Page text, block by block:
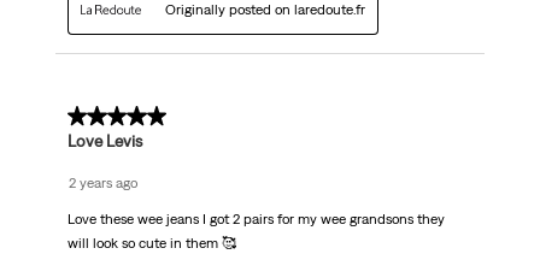
Originally posted on laredoute.fr
5 out of 5 stars.
Love Levis
2 years ago
Love these wee jeans I got 2 pairs for my wee grandsons they
will look so cute in them 🥰